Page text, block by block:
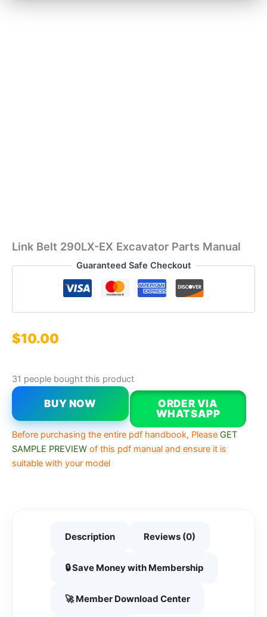
Link Belt 290LX-EX Excavator Parts Manual
Guaranteed Safe Checkout
$10.00
31 people bought this product
BUY NOW
ORDER VIA
WHATSAPP
Before purchasing the entire pdf handbook, Please GET
SAMPLE PREVIEW of this pdf manual and ensure it is
suitable with your model
Description Reviews (0)
🔒 Save Money with Membership
🚀 Member Download Center